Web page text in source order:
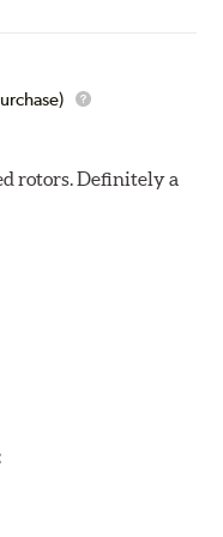
are used to
during braking
as the rotor heats
that exceed
rotors. Definitely a